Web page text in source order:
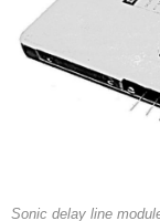
Sonic delay line